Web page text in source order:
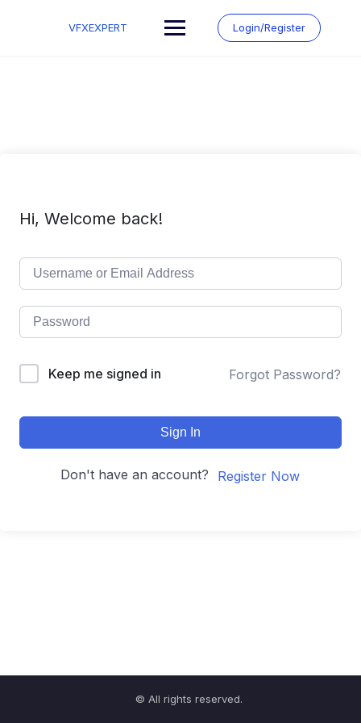
VFXEXPERT Login/Register
Hi, Welcome back!
Keep me signed in Forgot Password?
Sign In
Don't have an account? Register Now
© All rights reserved.